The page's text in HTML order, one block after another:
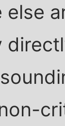
else